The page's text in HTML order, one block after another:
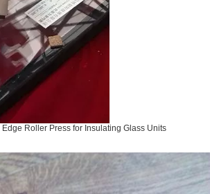
Roller Press for Insulating Glass Units